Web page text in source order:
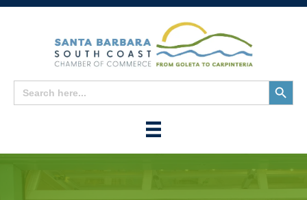
Search
for:
Search
Button